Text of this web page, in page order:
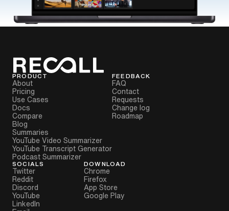
PRODUCT
About
Pricing
Use Cases
Docs
Compare
Blog
Summaries
YouTube Video Summarizer
YouTube Transcript Generator
Podcast Summarizer
FEEDBACK
FAQ
Contact
Requests
Change log
Roadmap
SOCIALS
Twitter
Reddit
Discord
YouTube
LinkedIn
DOWNLOAD
Chrome
Firefox
App Store
Google Play